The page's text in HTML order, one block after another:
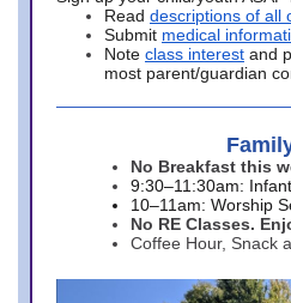
Read descriptions of all
Submit medical
Note class interest and
most parent/guardian
No Breakfast this
9:30–11:30am:
10–11am: Worship
No RE Classes.
Coffee Hour, Snack